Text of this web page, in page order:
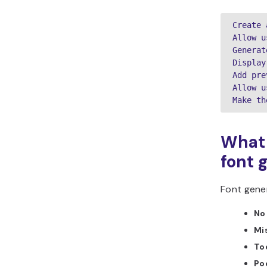
Create
Allow
Add
Allow
Make
font
Font